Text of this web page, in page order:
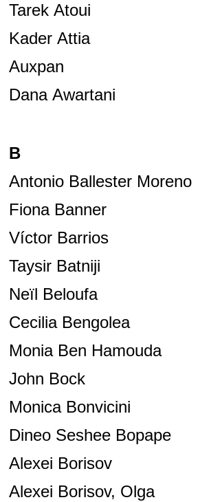
Tarek Atoui
Kader Attia
Auxpan
Dana Awartani
B
Antonio Ballester Moreno
Fiona Banner
Víctor Barrios
Taysir Batniji
Neïl Beloufa
Cecilia Bengolea
Monia Ben Hamouda
John Bock
Monica Bonvicini
Dineo Seshee Bopape
Alexei Borisov
Alexei Borisov, Olga